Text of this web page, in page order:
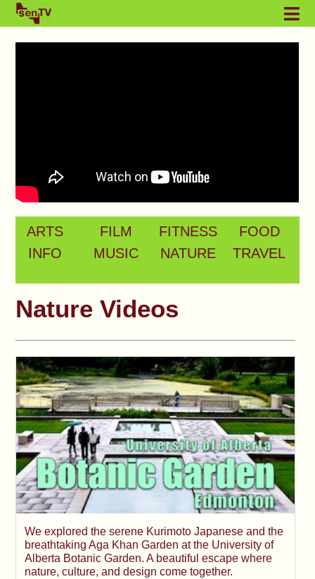
ARTS FILM FITNESS
FOOD
INFO
MUSIC NATURE TRAVEL
Nature Videos
We explored the serene Kurimoto Japanese and the
breathtaking Aga Khan Garden at the University of
Alberta Botanic Garden. A beautiful escape where
nature, culture, and design come together.